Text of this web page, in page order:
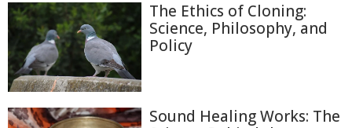
The Ethics of Cloning:
Science, Philosophy, and
Policy
Sound Healing Works: The